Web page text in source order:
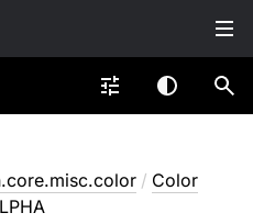
/ Color